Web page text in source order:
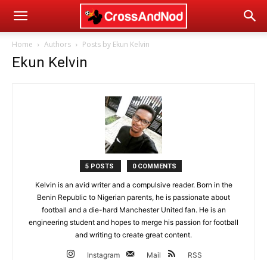
Home Authors Posts by Ekun Kelvin
Ekun Kelvin
5 POSTS 0 COMMENTS
Kelvin is an avid writer and a compulsive reader. Born in the
Benin Republic to Nigerian parents, he is passionate about
football and a die-hard Manchester United fan. He is an
engineering student and hopes to merge his passion for football
and writing to create great content.
Instagram Mail RSS